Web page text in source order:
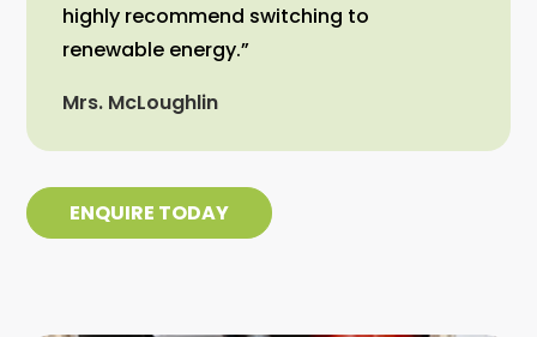
Mrs. McLoughlin
highly recommend switching to
renewable energy.”
ENQUIRE TODAY